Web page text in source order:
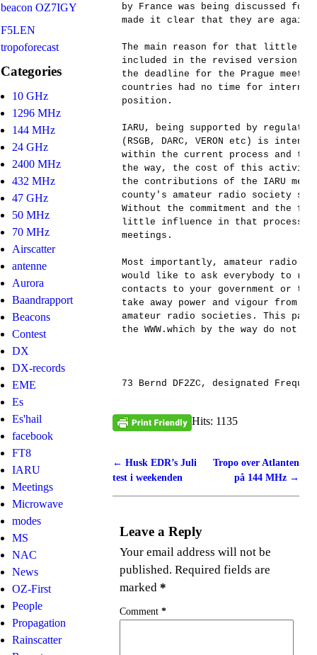
beacon OZ7IGY
F5LEN
tropoforecast
Categories
10 GHz
1296 MHz
144 MHz
24 GHz
2400 MHz
432 MHz
47 GHz
50 MHz
70 MHz
Airscatter
antenne
Aurora
Baandrapport
Beacons
Contest
DX
DX-records
EME
Es
Es'hail
facebook
FT8
IARU
Meetings
Microwave
modes
MS
NAC
News
OZ-First
People
Propagation
Rainscatter
by France was being discussed
made it clear that they are
The main reason for that little
included in the revised version of
the deadline for the Prague
countries had no time for
position.
IARU, being supported by
(RSGB, DARC, VERON etc) is
within the current process and
the way, the cost of this
the contributions of the IARU
county's amateur radio society
Without the commitment and the
little influence in that process,
meetings.
Most importantly, amateur radio
would like to ask everybody to
contacts to your government or
take away power and vigour from
amateur radio societies. This
the WWW.which by the way do not
73 Bernd DF2ZC, designated
Hits: 1135
Post navigation
← Husk EDR’s Juli
test i weekenden
Tropo over Atlanten
på 144 MHz →
Leave a Reply
Your email address will not be
published. Required fields are
marked*
Comment*